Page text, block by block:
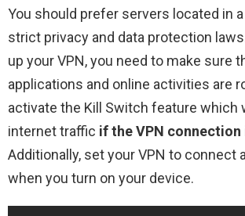
You should prefer servers located in
strict privacy and data protection
up your VPN, you need to make sure
applications and online activities are
activate the Kill Switch feature which
internet traffic if the VPN
Additionally, set your VPN to connect
when you turn on your device.